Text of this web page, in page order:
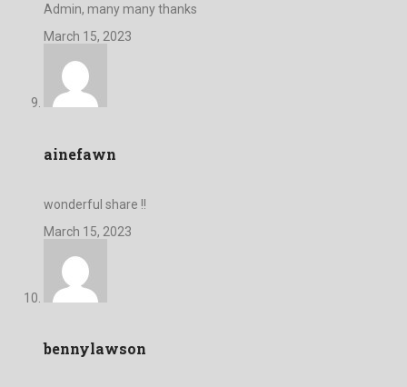
Admin, many many thanks
March 15, 2023
ainefawn
wonderful share !!
March 15, 2023
bennylawson